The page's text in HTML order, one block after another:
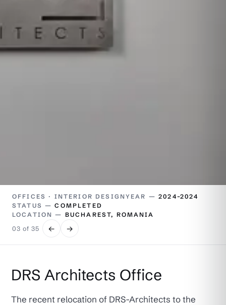
OFFICES · INTERIOR DESIGN YEAR —2024–2024
STATUS —COMPLETED
LOCATION — BUCHAREST, ROMANIA
03 of 35
← →
DRS Architects Office
The recent relocation of DRS-Architects to the